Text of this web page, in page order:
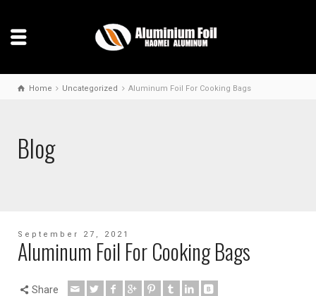
Home Uncategorized Aluminum Foil For Cooking Bags
Blog
September 27, 2021
Aluminum Foil For Cooking Bags
Share